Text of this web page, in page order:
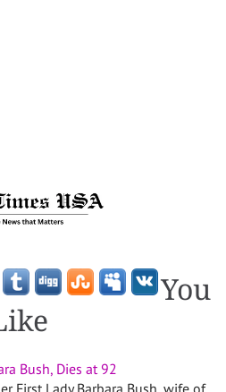
You
Bush, Dies at 92